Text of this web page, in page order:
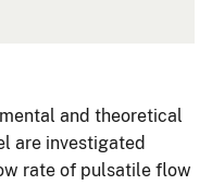
and theoretical
are investigated
rate of pulsatile flow